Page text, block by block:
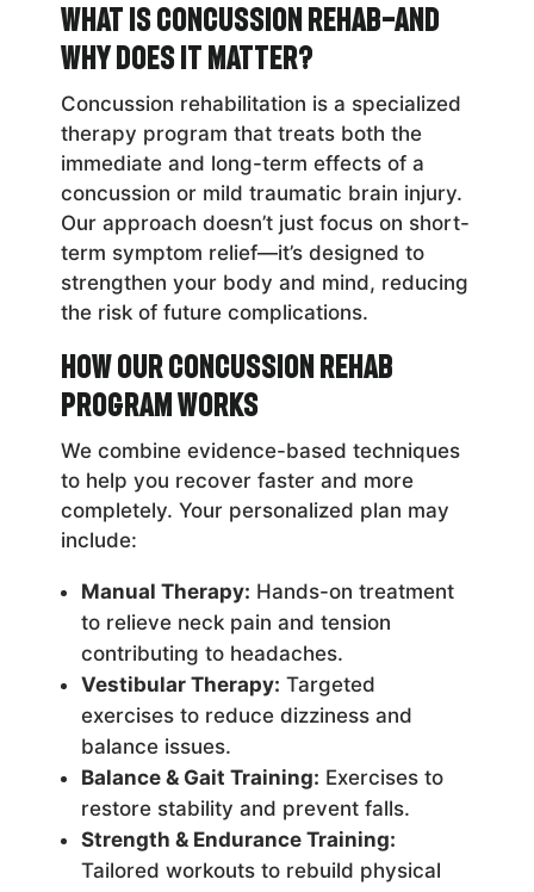
What Is Concussion Rehab—and
Why Does It Matter?
Concussion rehabilitation is a specialized
therapy program that treats both the
immediate and long-term effects of a
concussion or mild traumatic brain injury.
Our approach doesn’t just focus on short-
term symptom relief—it’s designed to
strengthen your body and mind, reducing
the risk of future complications.
How Our Concussion Rehab
Program Works
We combine evidence-based techniques
to help you recover faster and more
completely. Your personalized plan may
include:
Manual Therapy: Hands-on treatment
to relieve neck pain and tension
contributing to headaches.
Vestibular Therapy: Targeted
exercises to reduce dizziness and
balance issues.
Balance & Gait Training: Exercises to
restore stability and prevent falls.
Strength & Endurance Training:
Tailored workouts to rebuild physical